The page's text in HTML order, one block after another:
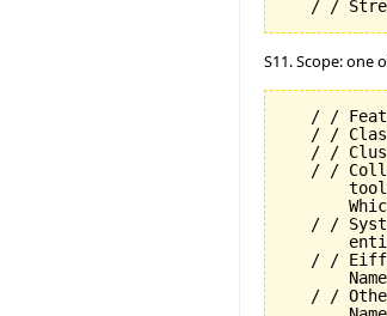
S11. Scope: one
/ /
/ /
/ /
/ /
/ /
/ /
/ /